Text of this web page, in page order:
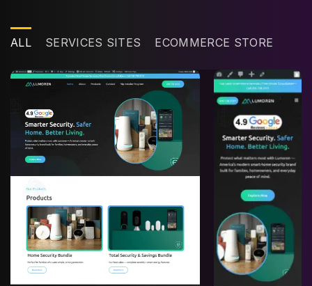
ALL SERVICES SITES ECOMMERCE STORE